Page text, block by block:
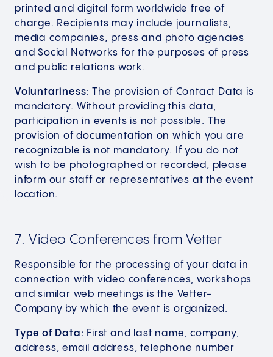
printed and digital form worldwide free of
charge. Recipients may include journalists,
media companies, press and photo agencies
and Social Networks for the purposes of press
and public relations work.
Voluntariness: The provision of Contact Data is
mandatory. Without providing this data,
participation in events is not possible. The
provision of documentation on which you are
recognizable is not mandatory. If you do not
wish to be photographed or recorded, please
inform our staff or representatives at the event
location.
7. Video Conferences from Vetter
Responsible for the processing of your data in
connection with video conferences, workshops
and similar web meetings is the Vetter-
Company by which the event is organized.
Type of Data: First and last name, company,
address, email address, telephone number